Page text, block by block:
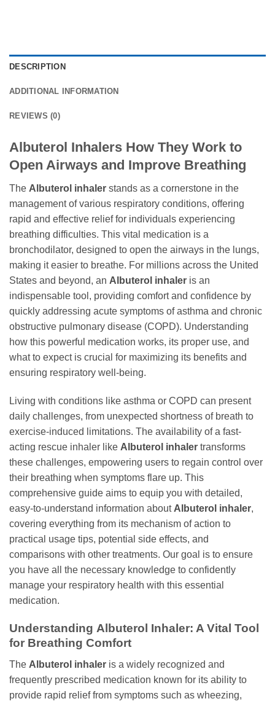
DESCRIPTION
ADDITIONAL INFORMATION
REVIEWS (0)
Albuterol Inhalers How They Work to
Open Airways and Improve Breathing
The Albuterol inhaler stands as a cornerstone in the
management of various respiratory conditions, offering
rapid and effective relief for individuals experiencing
breathing difficulties. This vital medication is a
bronchodilator, designed to open the airways in the lungs,
making it easier to breathe. For millions across the United
States and beyond, an Albuterol inhaler is an
indispensable tool, providing comfort and confidence by
quickly addressing acute symptoms of asthma and chronic
obstructive pulmonary disease (COPD). Understanding
how this powerful medication works, its proper use, and
what to expect is crucial for maximizing its benefits and
ensuring respiratory well-being.
Living with conditions like asthma or COPD can present
daily challenges, from unexpected shortness of breath to
exercise-induced limitations. The availability of a fast-
acting rescue inhaler like Albuterol inhaler transforms
these challenges, empowering users to regain control over
their breathing when symptoms flare up. This
comprehensive guide aims to equip you with detailed,
easy-to-understand information about Albuterol inhaler,
covering everything from its mechanism of action to
practical usage tips, potential side effects, and
comparisons with other treatments. Our goal is to ensure
you have all the necessary knowledge to confidently
manage your respiratory health with this essential
medication.
Understanding Albuterol Inhaler: A Vital Tool
for Breathing Comfort
The Albuterol inhaler is a widely recognized and
frequently prescribed medication known for its ability to
provide rapid relief from symptoms such as wheezing,